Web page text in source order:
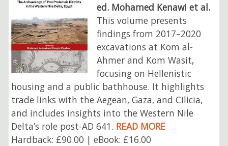
ed. Mohamed Kenawi et al.
This volume presents
findings from 2017–2020
excavations at Kom al-
Ahmer and Kom Wasit,
focusing on Hellenistic
housing and a public bathhouse. It highlights
trade links with the Aegean, Gaza, and Cilicia,
and includes insights into the Western Nile
Delta’s role post-AD 641. READ MORE
Hardback: £90.00 | eBook: £16.00